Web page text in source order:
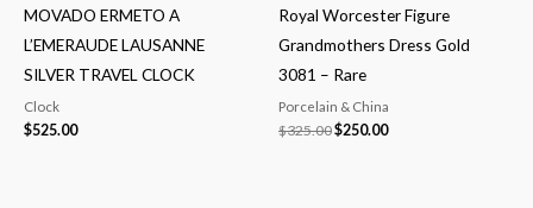
MOVADO ERMETO A
L’EMERAUDE LAUSANNE
SILVER TRAVEL CLOCK
Clock
$525.00
Royal Worcester Figure
Grandmothers Dress Gold
3081 – Rare
Porcelain & China
$325.00$250.00